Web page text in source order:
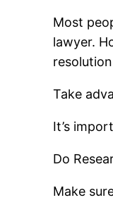
Most
lawyer.
Take
It’s
Do
Make